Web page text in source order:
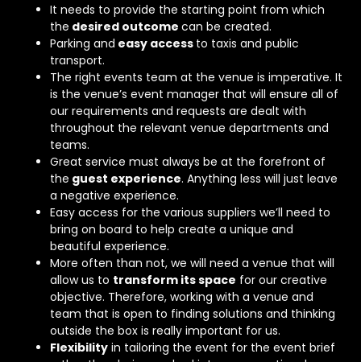
It needs to provide the starting point from which
the desired outcomecan be created.
Parking and easy access to taxis and public
transport.
The right events team at the venue is imperative. It
is the venue’s event manager that will ensure all of
our requirements and requests are dealt with
throughout the relevant venue departments and
teams.
Great service must always be at the forefront of
the guest experience. Anything less will just leave
a negative experience.
Easy access for the various suppliers we’ll need to
bring on board to help create a unique and
beautiful experience.
More often than not, we will need a venue that will
allow us to transform its space for our creative
objective. Therefore, working with a venue and
team that is open to finding solutions and thinking
outside the box is really important for us.
Flexibility in tailoring the event for the event brief